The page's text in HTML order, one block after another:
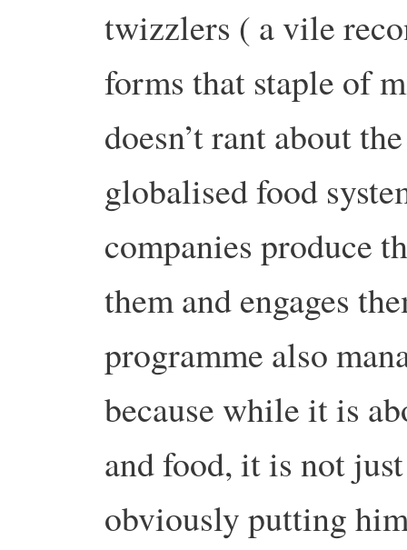
twizzlers ( a vile
forms that staple of
doesn’t rant about
globalised food
companies produce
them and engages
programme also
because while it is
and food, it is not
obviously putting